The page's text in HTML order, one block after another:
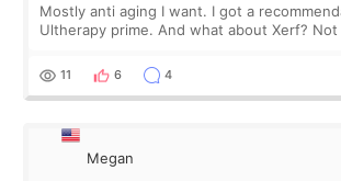
Mostly anti aging I want. I got a
Ultherapy prime. And what about Xerf?
11 6 4
Megan